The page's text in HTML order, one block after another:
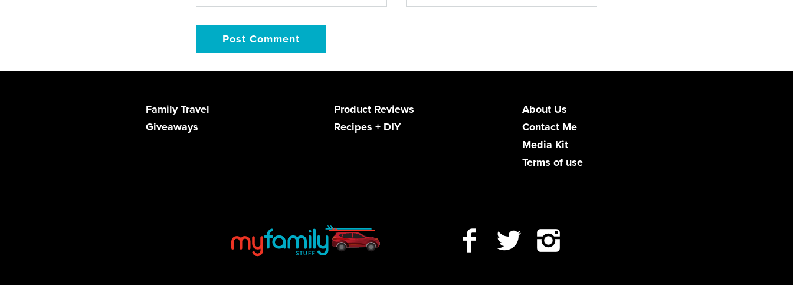
Family Travel
Product Reviews
Giveaways
Recipes + DIY
About Us
Contact Me
Media Kit
Terms of use